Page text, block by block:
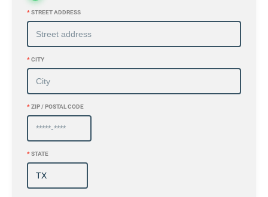
*STREET ADDRESS
*CITY
*ZIP / POSTAL CODE
*STATE